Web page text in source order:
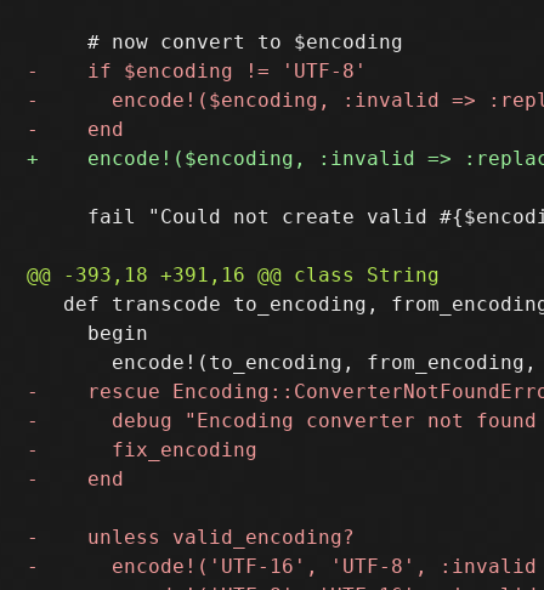
fail "Could not create valid
def transcode to_encoding,
     begin